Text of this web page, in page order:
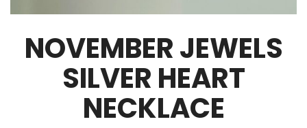
NOVEMBER JEWELS
SILVER HEART
NECKLACE